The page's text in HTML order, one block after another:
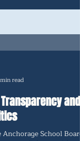
read
and
School Board,